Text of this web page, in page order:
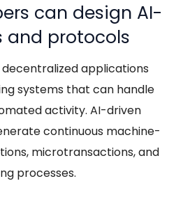
can design AI-
and protocols
applications
systems that can handle
activity. AI-driven
continuous machine-
microtransactions, and
processes.